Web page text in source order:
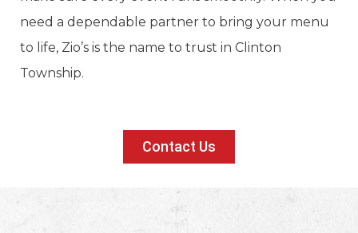
need a dependable partner to bring your menu
to life, Zio’s is the name to trust in Clinton
Township.
Contact Us